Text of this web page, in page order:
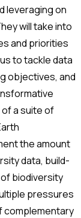
leveraging on
will take into
and priorities
to tackle data
objectives, and
of a suite of
the amount
data, build-
biodiversity
pressures
complementary